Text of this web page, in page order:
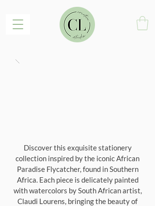
Discover this exquisite stationery
collection inspired by the iconic African
Paradise Flycatcher, found in Southern
Africa. Each piece is delicately painted
with watercolors by South African artist,
Claudi Lourens, bringing the beauty of